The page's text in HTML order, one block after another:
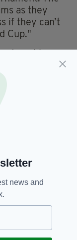
as they
if they can’t
Cup."
on the
The red rose
has fared
and making
won the
Six Nations
England
added.
news and